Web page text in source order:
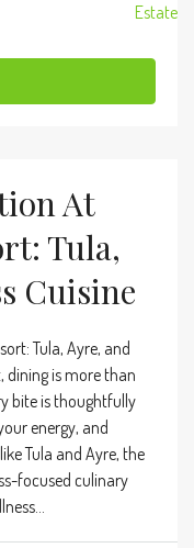
Estate
At
Tula,
Cuisine
Tula, Ayre, and
dining is more than
bite is thoughtfully
energy, and
Tula and Ayre, the
focused culinary